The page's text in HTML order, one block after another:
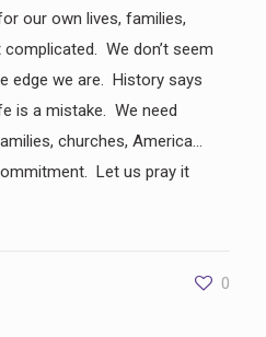
our own lives, families,
We don’t seem
edge we are. History says
is a mistake. We need
churches, America…
Let us pray it
0